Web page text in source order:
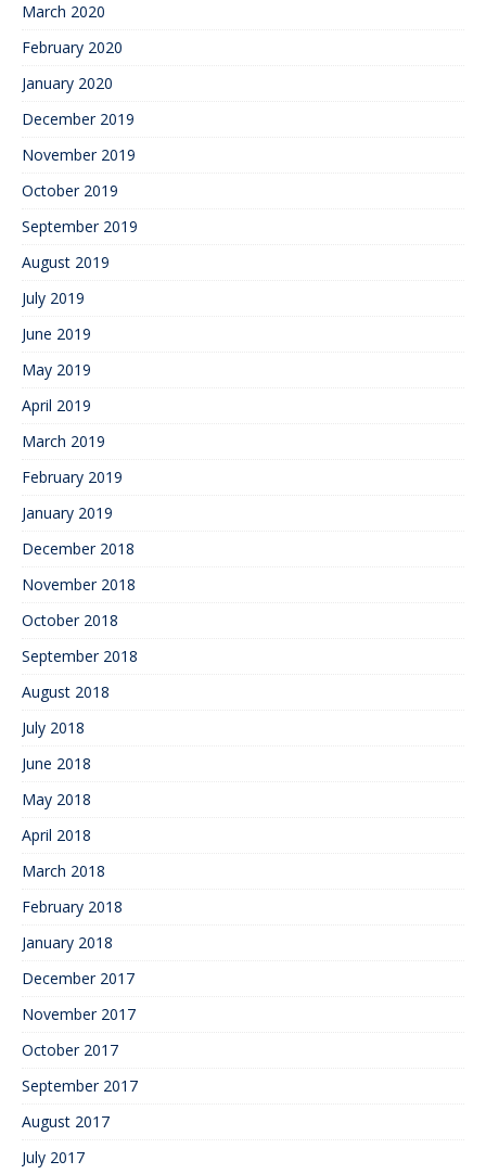
March 2020
February 2020
January 2020
December 2019
November 2019
October 2019
September 2019
August 2019
July 2019
June 2019
May 2019
April 2019
March 2019
February 2019
January 2019
December 2018
November 2018
October 2018
September 2018
August 2018
July 2018
June 2018
May 2018
April 2018
March 2018
February 2018
January 2018
December 2017
November 2017
October 2017
September 2017
August 2017
July 2017